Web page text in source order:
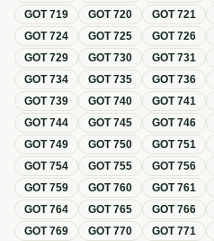
GOT719 GOT720 GOT721
GOT724 GOT725 GOT726
GOT729 GOT730 GOT731
GOT734 GOT735 GOT736
GOT739 GOT740 GOT741
GOT744 GOT745 GOT746
GOT749 GOT750 GOT751
GOT754 GOT755 GOT756
GOT759 GOT760 GOT761
GOT764 GOT765 GOT766
GOT769 GOT770 GOT771